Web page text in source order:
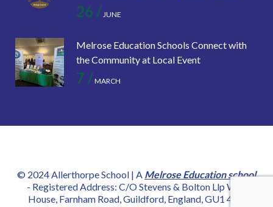
26 /JUNE
Melrose Education Schools Connect with
the Community at Local Event
7 /MARCH
© 2024 Allerthorpe School | A Melrose Education school
- Registered Address: C/O Stevens & Bolton Llp Wey
House, Farnham Road, Guildford, England, GU1 4YD